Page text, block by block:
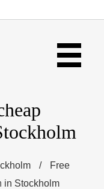
/
Free
in Stockholm